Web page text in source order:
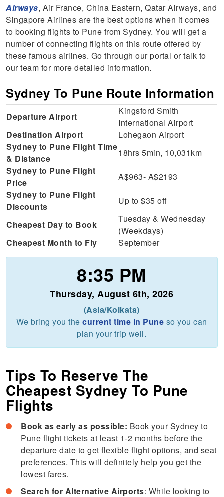
Airways, Air France, China Eastern, Qatar Airways, and
Singapore Airlines are the best options when it comes
to booking flights to Pune from Sydney. You will get a
number of connecting flights on this route offered by
these famous airlines. Go through our portal or talk to
our team for more detailed information.
Sydney To Pune Route Information
Departure Airport
Kingsford Smith
International Airport
Destination Airport
Lohegaon Airport
Sydney to Pune Flight Time
& Distance
18hrs 5min, 10,031km
Sydney to Pune Flight
Price
A$963- A$2193
Sydney to Pune Flight
Discounts
Up to $35 off
Cheapest Day to Book
Tuesday & Wednesday
(Weekdays)
Cheapest Month to Fly
September
8:35 PM
Thursday, August 6th, 2026
(Asia/Kolkata)
We bring you thecurrent time in Pune so you can
plan your trip well.
Tips To Reserve The
Cheapest Sydney To Pune
Flights
Book as early as possible: Book your Sydney to
Pune flight tickets at least 1-2 months before the
departure date to get flexible flight options, and seat
preferences. This will definitely help you get the
lowest fares.
Search for Alternative Airports: While looking to